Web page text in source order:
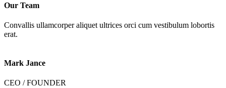
Our Team
Convallis ullamcorper aliquet ultrices orci cum vestibulum lobortis
erat.
Mark Jance
CEO / FOUNDER